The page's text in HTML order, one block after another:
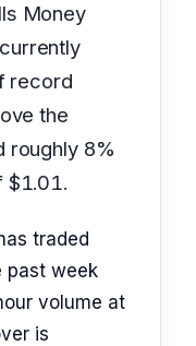
Money
record
the
roughly 8%
$1.01.
traded
past week
volume at
is